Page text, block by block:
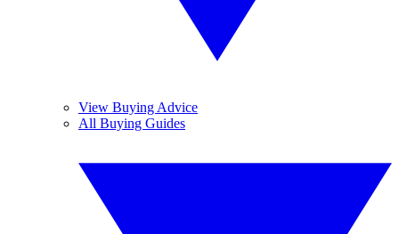
View Buying Advice
All Buying Guides